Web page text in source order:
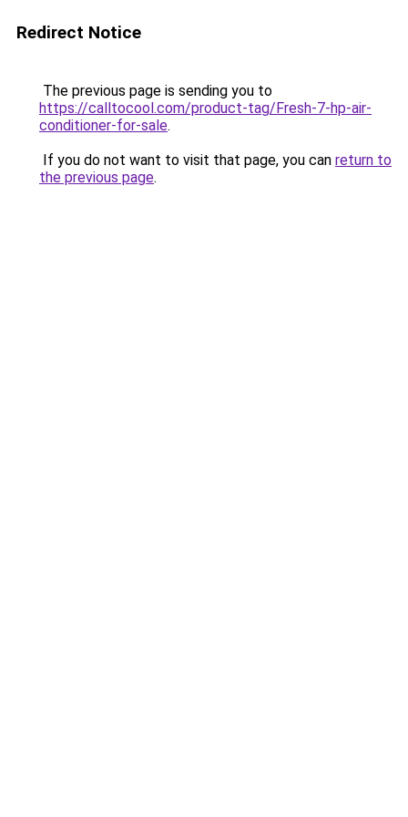
Redirect Notice
The previous page is sending you to
https://calltocool.com/product-tag/Fresh-7-hp-air-
conditioner-for-sale.
If you do not want to visit that page, you can return to
the previous page.